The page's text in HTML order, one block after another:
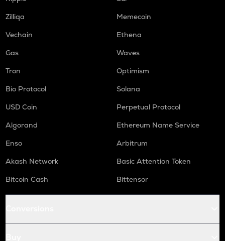
Zilliqa
Memecoin
Vechain
Ethena
Gas
Waves
Tron
Optimism
Bio Protocol
Solana
USD Coin
Perpetual Protocol
Algorand
Ethereum Name Service
Enso
Arbitrum
Akash Network
Basic Attention Token
Bitcoin Cash
Bittensor